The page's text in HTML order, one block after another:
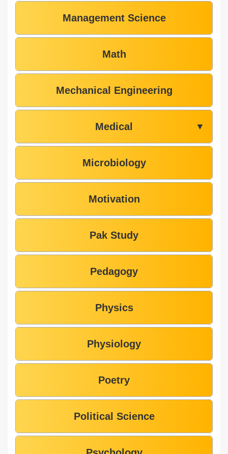
Management Science
Math
Mechanical Engineering
Medical ▼
Microbiology
Motivation
Pak Study
Pedagogy
Physics
Physiology
Poetry
Political Science